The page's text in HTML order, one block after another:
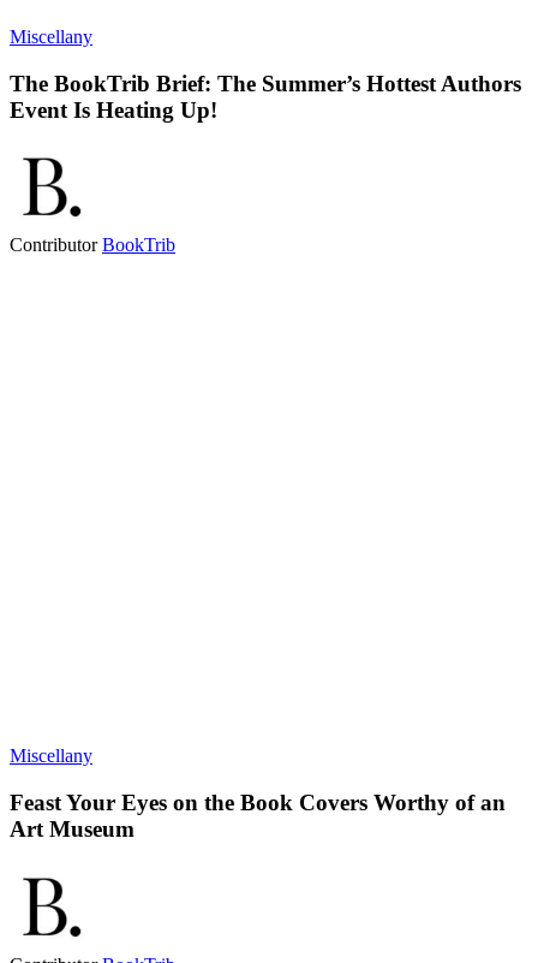
Miscellany
The BookTrib Brief: The Summer’s Hottest Authors
Event Is Heating Up!
ContributorBookTrib
Miscellany
Feast Your Eyes on the Book Covers Worthy of an
Art Museum